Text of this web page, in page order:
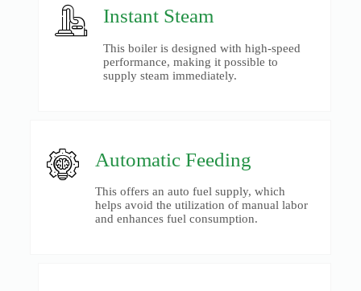
Instant Steam
This boiler is designed with high-speed
performance, making it possible to
supply steam immediately.
Automatic Feeding
This offers an auto fuel supply, which
helps avoid the utilization of manual labor
and enhances fuel consumption.